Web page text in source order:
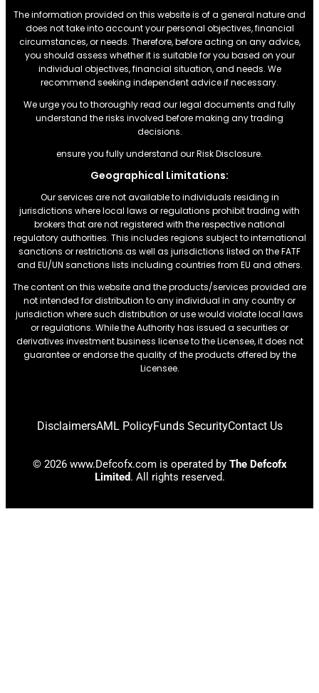
The information provided on this website is of a general nature and
does not take into account your personal objectives, financial
circumstances, or needs. Therefore, before acting on any advice,
you should assess whether it is suitable for you based on your
individual objectives, financial situation, and needs. We
recommend seeking independent advice if necessary.
We urge you to thoroughly read our legal documents and fully
understand the risks involved before making any trading
decisions.
ensure you fully understand our Risk Disclosure.
Geographical Limitations:
Our services are not available to individuals residing in
jurisdictions where local laws or regulations prohibit trading with
brokers that are not registered with the respective national
regulatory authorities. This includes regions subject to international
sanctions or restrictions.as well as jurisdictions listed on the FATF
and EU/UN sanctions lists including countries from EU and others.
The content on this website and the products/services provided are
not intended for distribution to any individual in any country or
jurisdiction where such distribution or use would violate local laws
or regulations. While the Authority has issued a securities or
derivatives investment business license to the Licensee, it does not
guarantee or endorse the quality of the products offered by the
Licensee.
DisclaimersAML PolicyFunds SecurityContact Us
© 2026 www.Defcofx.com is operated by The Defcofx
Limited. All rights reserved.